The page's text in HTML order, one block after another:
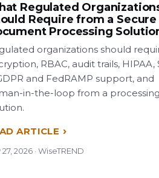
Regulated
Require from a Secure
Processing
organizations should
RBAC, audit trails, HIPAA,
and FedRAMP support, and
in-the-loop from a processing
ARTICLE
27, 2026 · WiseTREND